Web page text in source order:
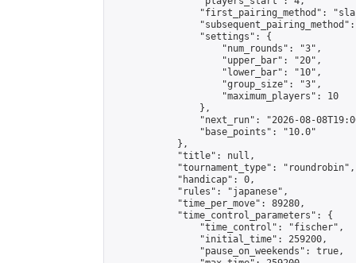
"first_pairing_method":
                "settings": {
                    "num_rounds": "3",
                    "upper_bar": "20",
                    "lower_bar": "10",
                    "group_size": "3",
                    "maximum_players": 10
                },
"next_run": "2026-08-
                "base_points": "10.0"
            },
            "title": null,
            "tournament_type": "roundrobin",
            "handicap": 0,
            "rules": "japanese",
            "time_per_move": 89280,
            "time_control_parameters": {
                "time_control": "fischer",
                "initial_time": 259200,
                "pause_on_weekends": true,